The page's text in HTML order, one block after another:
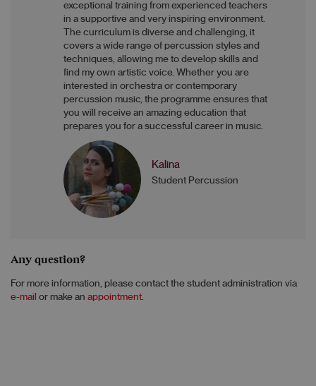
exceptional training from experienced teachers
in a supportive and very inspiring environment.
The curriculum is diverse and challenging, it
covers a wide range of percussion styles and
techniques, allowing me to develop skills and
find my own artistic voice. Whether you are
interested in orchestra or contemporary
percussion music, the programme ensures that
you will receive an amazing education that
prepares you for a successful career in music.
Kalina
Student Percussion
Any question?
For more information, please contact the student administration via
e-mail or make an appointment.